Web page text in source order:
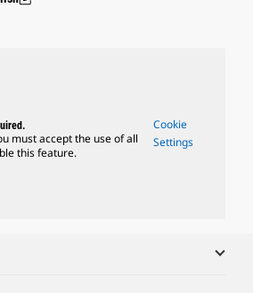
must accept the use of all
this feature.
Cookie
Settings